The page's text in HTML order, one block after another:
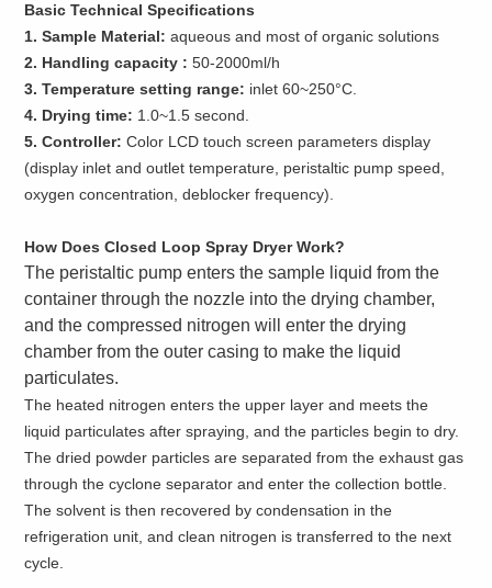
Basic Technical Specifications
1. Sample Material: aqueous and most of organic solutions
2. Handling capacity :50-2000ml/h
3. Temperature setting range: inlet 60~250°C.
4. Drying time: 1.0~1.5 second.
5. Controller:Color LCD touch screen parameters display
(display inlet and outlet temperature, peristaltic pump speed,
oxygen concentration, deblocker frequency).
How Does Closed Loop Spray Dryer Work?
The peristaltic pump enters the sample liquid from the
container through the nozzle into the drying chamber,
and the compressed nitrogen will enter the drying
chamber from the outer casing to make the liquid
particulates.
The heated nitrogen enters the upper layer and meets the
liquid particulates after spraying, and the particles begin to dry.
The dried powder particles are separated from the exhaust gas
through the cyclone separator and enter the collection bottle.
The solvent is then recovered by condensation in the
refrigeration unit, and clean nitrogen is transferred to the next
cycle.